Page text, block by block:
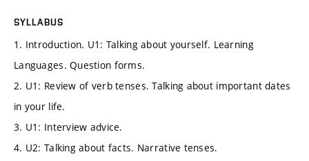
SYLLABUS
1. Introduction. U1: Talking about yourself. Learning
Languages. Question forms.
2. U1: Review of verb tenses. Talking about important dates
in your life.
3. U1: Interview advice.
4. U2: Talking about facts. Narrative tenses.